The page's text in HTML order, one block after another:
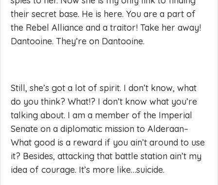
their secret base. He is here. You are a part of
the Rebel Alliance and a traitor! Take her away!
Dantooine. They’re on Dantooine.
Still, she’s got a lot of spirit. I don’t know, what
do you think? What!? I don’t know what you’re
talking about. I am a member of the Imperial
Senate on a diplomatic mission to Alderaan–
What good is a reward if you ain’t around to use
it? Besides, attacking that battle station ain’t my
idea of courage. It’s more like…suicide.